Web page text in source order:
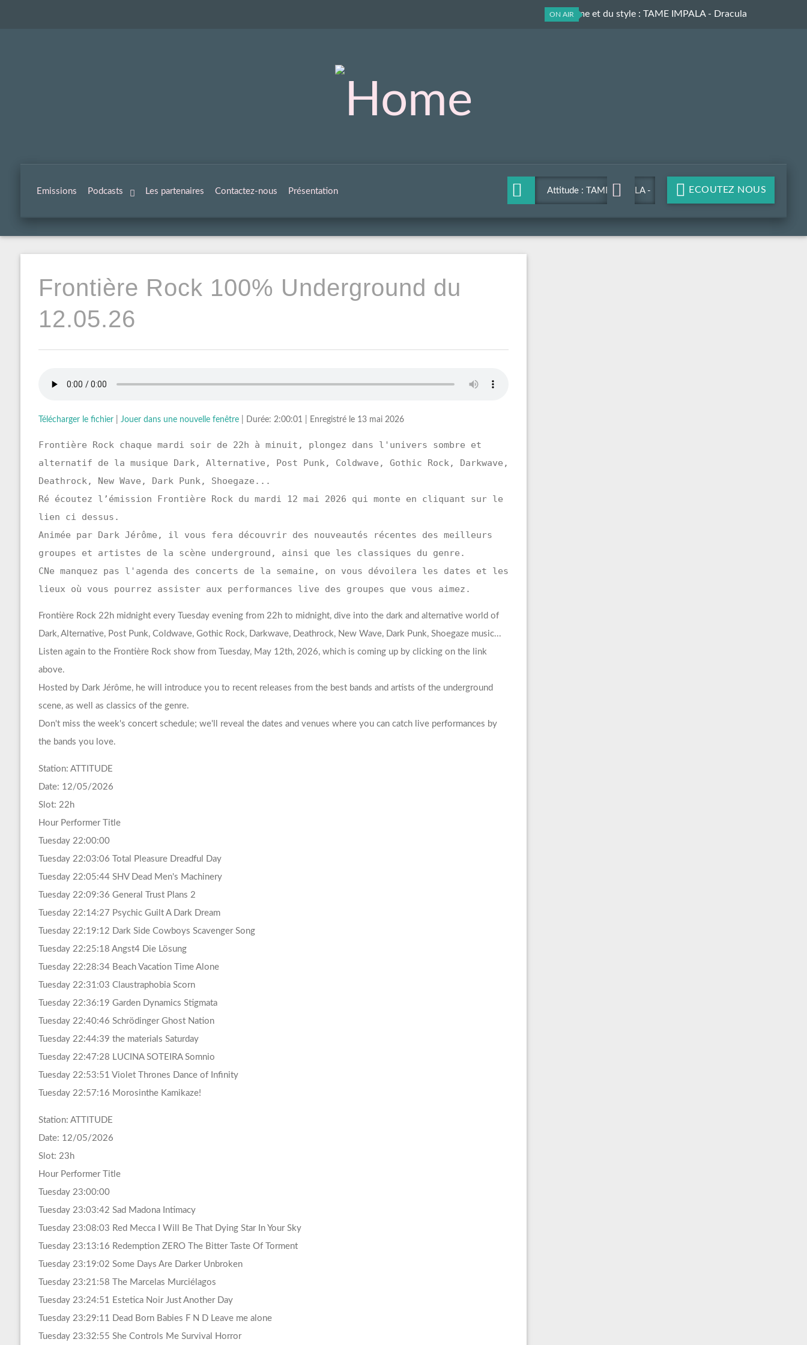
ON AIR
Du rythme et du style : TAME IMPALA - Dracula
Emissions Podcasts Les partenaires Contactez-nous Présentation Attitude : TAME IMPALA -
Dracula
ECOUTEZ NOUS
Frontière Rock 100% Underground du
12.05.26
Télécharger le fichier| Jouer dans une nouvelle fenêtre| Durée: 2:00:01 Enregistré le 13 mai 2026
Frontière Rock chaque mardi soir de 22h à minuit, plongez dans l'univers sombre et
alternatif de la musique Dark, Alternative, Post Punk, Coldwave, Gothic Rock, Darkwave,
Deathrock, New Wave, Dark Punk, Shoegaze...
Ré écoutez l’émission Frontière Rock du mardi 12 mai 2026 qui monte en cliquant sur le
lien ci dessus.
Animée par Dark Jérôme, il vous fera découvrir des nouveautés récentes des meilleurs
groupes et artistes de la scène underground, ainsi que les classiques du genre.
CNe manquez pas l'agenda des concerts de la semaine, on vous dévoilera les dates et les
lieux où vous pourrez assister aux performances live des groupes que vous aimez.
Frontière Rock 22h midnight every Tuesday evening from 22h to midnight, dive into the dark and alternative world of
Dark, Alternative, Post Punk, Coldwave, Gothic Rock, Darkwave, Deathrock, New Wave, Dark Punk, Shoegaze music...
Listen again to the Frontière Rock show from Tuesday, May 12th, 2026, which is coming up by clicking on the link
above.
Hosted by Dark Jérôme, he will introduce you to recent releases from the best bands and artists of the underground
scene, as well as classics of the genre.
Don't miss the week's concert schedule; we'll reveal the dates and venues where you can catch live performances by
the bands you love.
Station: ATTITUDE
Date: 12/05/2026
Slot: 22h
Hour Performer Title
Tuesday 22:00:00
Tuesday 22:03:06 Total Pleasure Dreadful Day
Tuesday 22:05:44 SHV Dead Men's Machinery
Tuesday 22:09:36 General Trust Plans 2
Tuesday 22:14:27 Psychic Guilt A Dark Dream
Tuesday 22:19:12 Dark Side Cowboys Scavenger Song
Tuesday 22:25:18 Angst4 Die Lösung
Tuesday 22:28:34 Beach Vacation Time Alone
Tuesday 22:31:03 Claustraphobia Scorn
Tuesday 22:36:19 Garden Dynamics Stigmata
Tuesday 22:40:46 Schrödinger Ghost Nation
Tuesday 22:44:39 the materials Saturday
Tuesday 22:47:28 LUCINA SOTEIRA Somnio
Tuesday 22:53:51 Violet Thrones Dance of Infinity
Tuesday 22:57:16 Morosinthe Kamikaze!
Station: ATTITUDE
Date: 12/05/2026
Slot: 23h
Hour Performer Title
Tuesday 23:00:00
Tuesday 23:03:42 Sad Madona Intimacy
Tuesday 23:08:03 Red Mecca I Will Be That Dying Star In Your Sky
Tuesday 23:13:16 Redemption ZERO The Bitter Taste Of Torment
Tuesday 23:19:02 Some Days Are Darker Unbroken
Tuesday 23:21:58 The Marcelas Murciélagos
Tuesday 23:24:51 Estetica Noir Just Another Day
Tuesday 23:29:11 Dead Born Babies F N D Leave me alone
Tuesday 23:32:55 She Controls Me Survival Horror